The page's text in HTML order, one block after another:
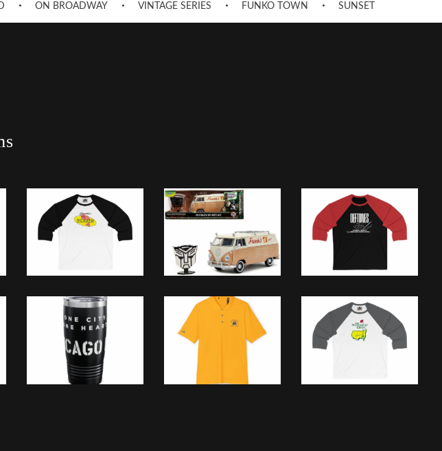
ON BROADWAY VINTAGE SERIES FUNKO TOWN SUNSET